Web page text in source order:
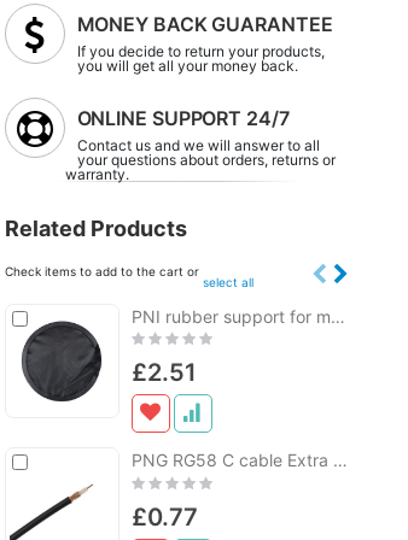
MONEY BACK GUARANTEE
If you decide to return your products,
you will get all your money back.
ONLINE SUPPORT 24/7
Contact us and we will answer to all
your questions about orders, returns or
warranty.
Related Products
Check items to add to the cart or
select all
PNI rubber support for magnetic base with a diameter of 145 mm
Rating:
£2.51
to
PNG RG58 C cable Extra for CB antennas per meter
Rating:
£0.77